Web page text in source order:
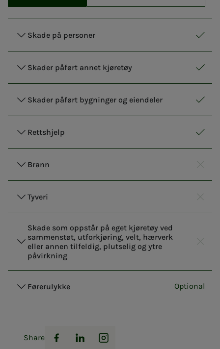
Skade på personer
Skader påført annet kjøretøy
Skader påført bygninger og eiendeler
Rettshjelp
Brann
Tyveri
Skade som oppstår på eget kjøretøy ved
sammenstøt, utforkjøring, velt, hærverk
eller annen tilfeldig, plutselig og ytre
påvirkning
Førerulykke Optional
Share
Facebook
LinkedInInstagram